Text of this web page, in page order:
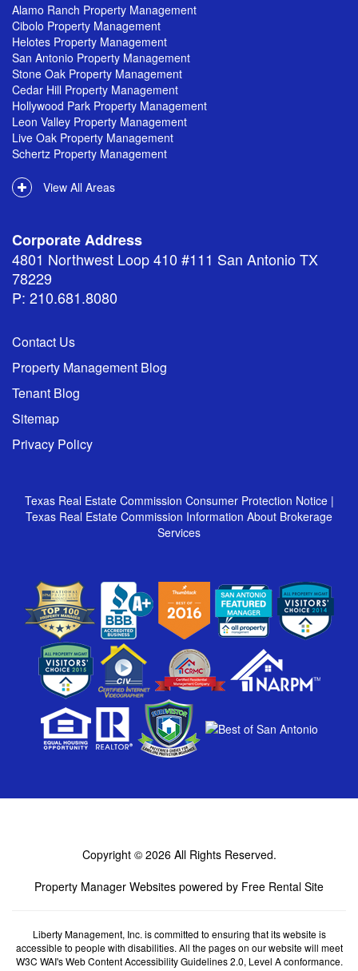
Alamo Ranch Property Management
Cibolo Property Management
Helotes Property Management
San Antonio Property Management
Stone Oak Property Management
Cedar Hill Property Management
Hollywood Park Property Management
Leon Valley Property Management
Live Oak Property Management
Schertz Property Management
View All Areas
Corporate Address
4801 Northwest Loop 410 #111 San Antonio TX
78229
P: 210.681.8080
Contact Us
Property Management Blog
Tenant Blog
Sitemap
Privacy Policy
Texas Real Estate Commission Consumer Protection Notice |
Texas Real Estate Commission Information About Brokerage
Services
Copyright © 2026 All Rights Reserved.
Property Manager Websites powered by Free Rental Site
Liberty Management, Inc. is committed to ensuring that its website is
accessible to people with disabilities. All the pages on our website will meet
W3C WAI's Web Content Accessibility Guidelines 2.0, Level A conformance.